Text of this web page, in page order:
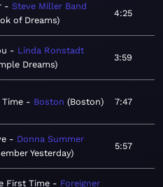
Steve Miller Band
of Dreams
4:25
Linda Ronstadt
Dreams
3:59
Boston Boston 7:47
Donna Summer
Yesterday
5:57
First Time
Foreigner